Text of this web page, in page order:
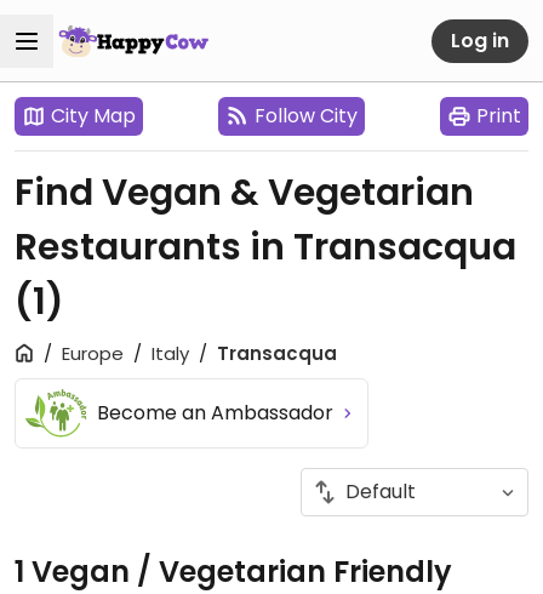
Log in
City Map Follow City Print
Find Vegan & Vegetarian
Restaurants in Transacqua
(1)
Europe Italy Transacqua
Become an Ambassador
1 Vegan / Vegetarian Friendly